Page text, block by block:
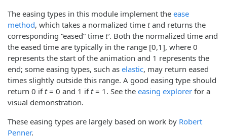
The easing types in this module implement the ease
method, which takes a normalized time tand returns the
corresponding “eased” time tʹ. Both the normalized time and
the eased time are typically in the range [0,1], where 0
represents the start of the animation and 1 represents the
end; some easing types, such as elastic, may return eased
times slightly outside this range. A good easing type should
return 0 ift= 0 and 1 ift= 1. See the easing explorer for a
visual demonstration.
These easing types are largely based on work by Robert
Penner.